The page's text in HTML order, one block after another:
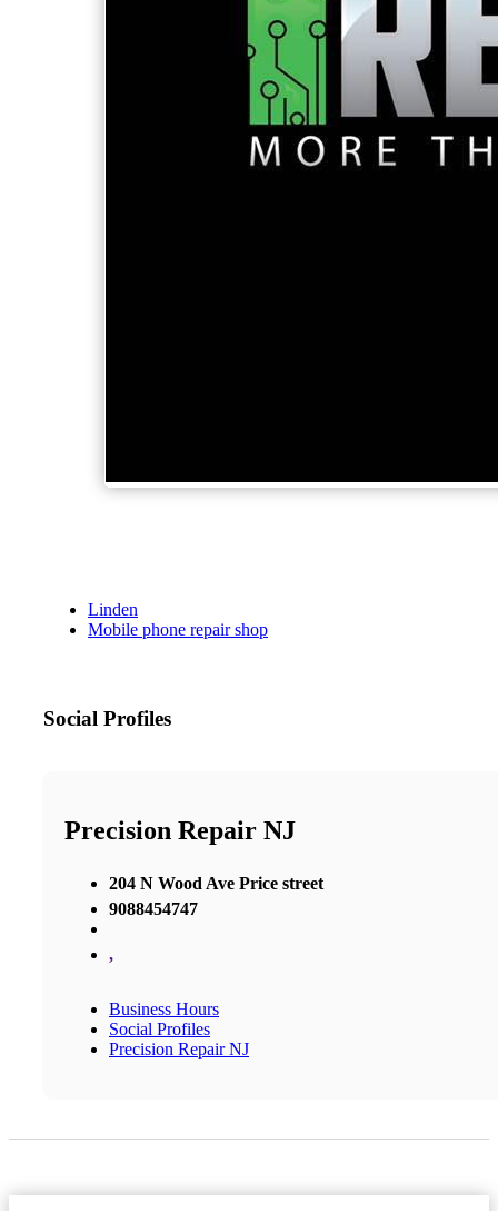
Linden
Mobile phone repair shop
Social Profiles
Precision Repair NJ
204 N Wood Ave Price street
9088454747
,
Business Hours
Social Profiles
Precision Repair NJ